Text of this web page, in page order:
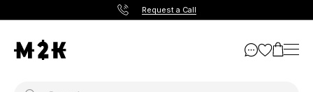
Request a Call